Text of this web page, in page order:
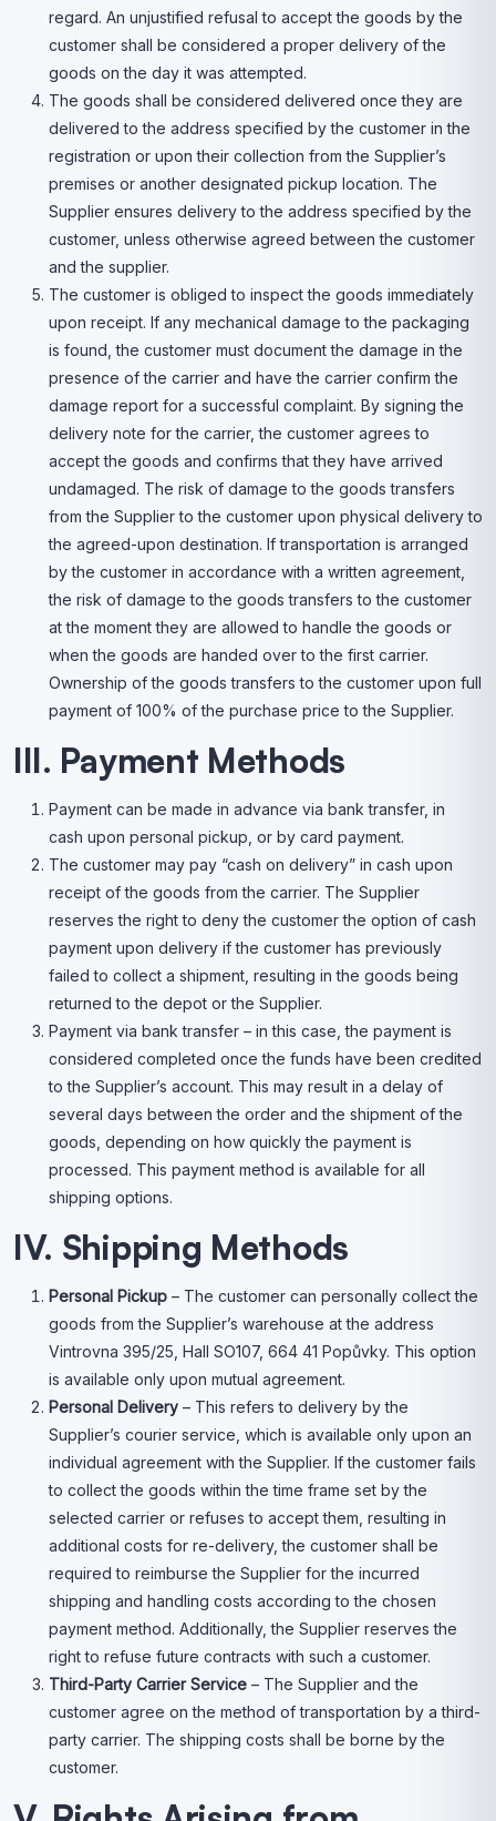
regard. An unjustified refusal to accept the goods by the
customer shall be considered a proper delivery of the
goods on the day it was attempted.
The goods shall be considered delivered once they are
delivered to the address specified by the customer in the
registration or upon their collection from the Supplier’s
premises or another designated pickup location. The
Supplier ensures delivery to the address specified by the
customer, unless otherwise agreed between the customer
and the supplier.
The customer is obliged to inspect the goods immediately
upon receipt. If any mechanical damage to the packaging
is found, the customer must document the damage in the
presence of the carrier and have the carrier confirm the
damage report for a successful complaint. By signing the
delivery note for the carrier, the customer agrees to
accept the goods and confirms that they have arrived
undamaged. The risk of damage to the goods transfers
from the Supplier to the customer upon physical delivery to
the agreed-upon destination. If transportation is arranged
by the customer in accordance with a written agreement,
the risk of damage to the goods transfers to the customer
at the moment they are allowed to handle the goods or
when the goods are handed over to the first carrier.
Ownership of the goods transfers to the customer upon full
payment of 100% of the purchase price to the Supplier.
III. Payment Methods
Payment can be made in advance via bank transfer, in
cash upon personal pickup, or by card payment.
The customer may pay “cash on delivery” in cash upon
receipt of the goods from the carrier. The Supplier
reserves the right to deny the customer the option of cash
payment upon delivery if the customer has previously
failed to collect a shipment, resulting in the goods being
returned to the depot or the Supplier.
Payment via bank transfer – in this case, the payment is
considered completed once the funds have been credited
to the Supplier’s account. This may result in a delay of
several days between the order and the shipment of the
goods, depending on how quickly the payment is
processed. This payment method is available for all
shipping options.
IV. Shipping Methods
Personal Pickup – The customer can personally collect the
goods from the Supplier’s warehouse at the address
Vintrovna 395/25, Hall SO107, 664 41 Popůvky. This option
is available only upon mutual agreement.
Personal Delivery – This refers to delivery by the
Supplier’s courier service, which is available only upon an
individual agreement with the Supplier. If the customer fails
to collect the goods within the time frame set by the
selected carrier or refuses to accept them, resulting in
additional costs for re-delivery, the customer shall be
required to reimburse the Supplier for the incurred
shipping and handling costs according to the chosen
payment method. Additionally, the Supplier reserves the
right to refuse future contracts with such a customer.
Third-Party Carrier Service – The Supplier and the
customer agree on the method of transportation by a third-
party carrier. The shipping costs shall be borne by the
customer.